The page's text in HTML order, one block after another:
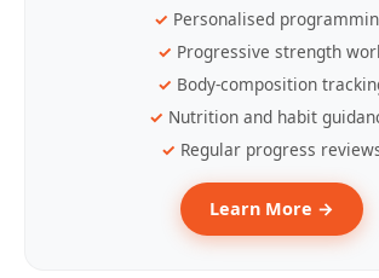
Personalised
Progressive strength
Body-composition
Nutrition and habit
Regular progress
Learn More →